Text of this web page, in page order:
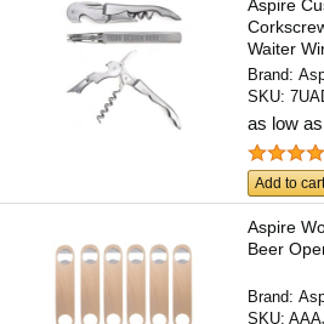
Aspire
Waiter
Brand:
SKU:
as low
Add to
Aspire
Beer
Brand:
SKU: